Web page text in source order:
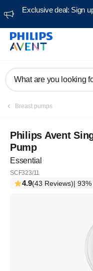
Exclusive deal: Sign
What are you looking
Breast pumps
Philips Avent
Pump
Essential
SCF323/11
4.9(43 Reviews)|